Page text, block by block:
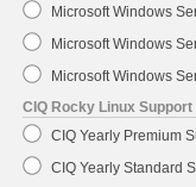
Microsoft Windows
Microsoft Windows
Microsoft Windows
CIQ Rocky Linux Support
CIQ Yearly Premium
CIQ Yearly Standard